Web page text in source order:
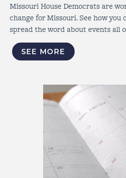
Missouri House Democrats are
change for Missouri. See how you
spread the word about events all
SEE MORE